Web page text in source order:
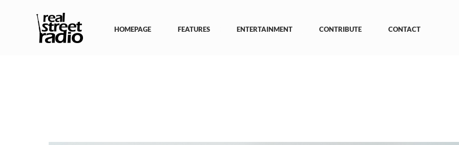
HOMEPAGE
FEATURES ENTERTAINMENT CONTRIBUTE CONTACT